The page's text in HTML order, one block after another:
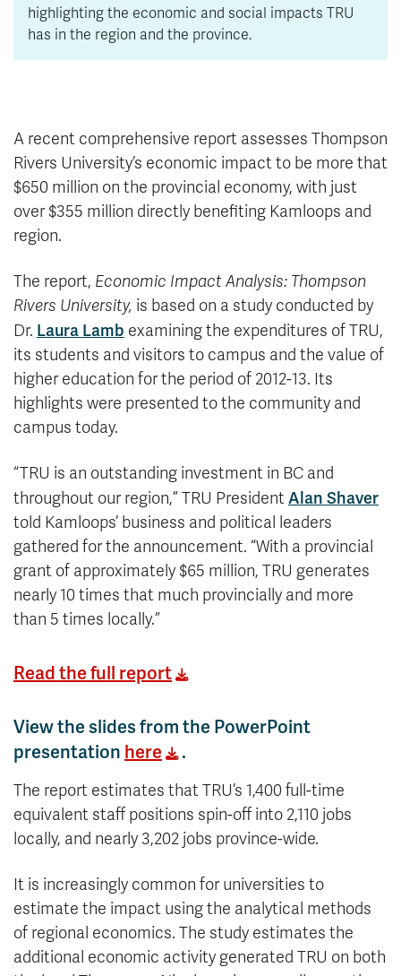
highlighting the economic and social impacts TRU
has in the region and the province.
A recent comprehensive report assesses Thompson
Rivers University’s economic impact to be more that
$650 million on the provincial economy, with just
over $355 million directly benefiting Kamloops and
region.
The report, Economic Impact Analysis: Thompson
Rivers University, is based on a study conducted by
Dr. Laura Lamb examining the expenditures of TRU,
its students and visitors to campus and the value of
higher education for the period of 2012-13. Its
highlights were presented to the community and
campus today.
“TRU is an outstanding investment in BC and
throughout our region,” TRU PresidentAlan Shaver
told Kamloops’ business and political leaders
gathered for the announcement. “With a provincial
grant of approximately $65 million, TRU generates
nearly 10 times that much provincially and more
than 5 times locally.”
Read the full report
View the slides from the PowerPoint
presentation here .
The report estimates that TRU’s 1,400 full-time
equivalent staff positions spin-off into 2,110 jobs
locally, and nearly 3,202 jobs province-wide.
It is increasingly common for universities to
estimate the impact using the analytical methods
of regional economics. The study estimates the
additional economic activity generated TRU on both